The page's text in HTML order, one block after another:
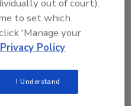
smart AI search
→
out of court).
to set which
'Manage your
Policy
I Understand